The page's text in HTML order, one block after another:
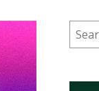
Search